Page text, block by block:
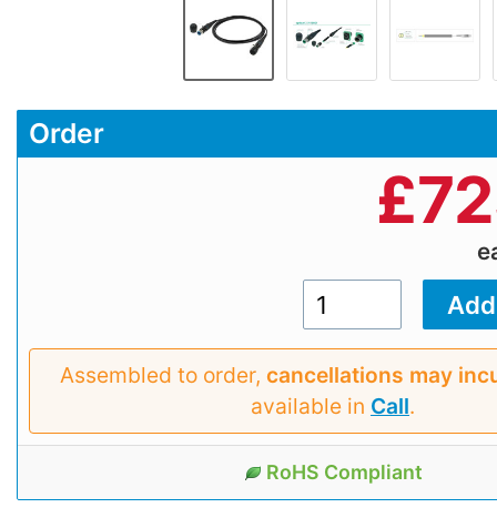
Order
£
Assembled to order, cancellations may
available in Call.
RoHS Compliant